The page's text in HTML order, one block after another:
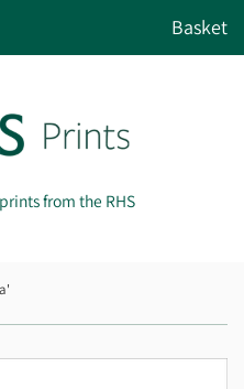
from the RHS
Basket